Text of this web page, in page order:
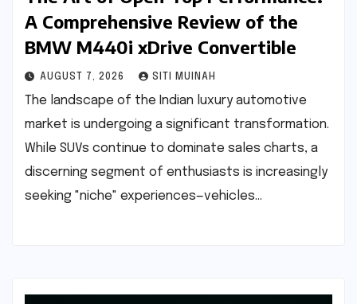
A Comprehensive Review of the
BMW M440i xDrive Convertible
AUGUST 7, 2026 SITI MUINAH
The landscape of the Indian luxury automotive
market is undergoing a significant transformation.
While SUVs continue to dominate sales charts, a
discerning segment of enthusiasts is increasingly
seeking "niche" experiences—vehicles…